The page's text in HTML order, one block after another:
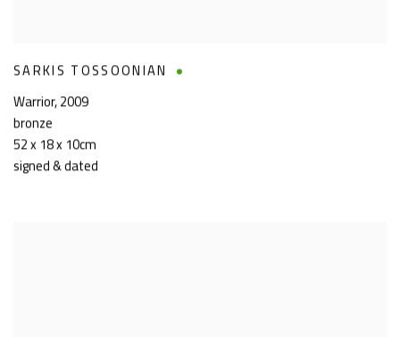
SARKIS TOSSOONIAN
Warrior,2009
bronze
52 x 18 x 10cm
signed & dated